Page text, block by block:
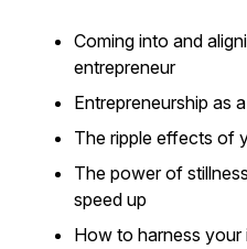
Coming into and
entrepreneur
Entrepreneurship as
The ripple effects of
The power of
speed up
How to harness your